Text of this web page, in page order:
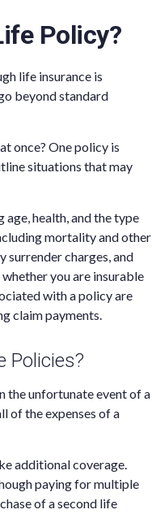
Policy?
life insurance is
beyond standard
once? One policy is
situations that may
health, and the type
mortality and other
surrender charges, and
you are insurable
with a policy are
claim payments.
Policies?
the unfortunate event of a
of the expenses of a
additional coverage.
paying for multiple
of a second life